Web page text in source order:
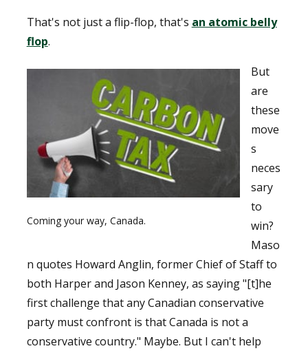
That's not just a flip-flop, that's an atomic belly
flop.
Coming your way, Canada.
But
are
these
move
s
neces
sary
to
win?
Maso
n quotes Howard Anglin, former Chief of Staff to
both Harper and Jason Kenney, as saying "[t]he
first challenge that any Canadian conservative
party must confront is that Canada is not a
conservative country." Maybe. But I can't help